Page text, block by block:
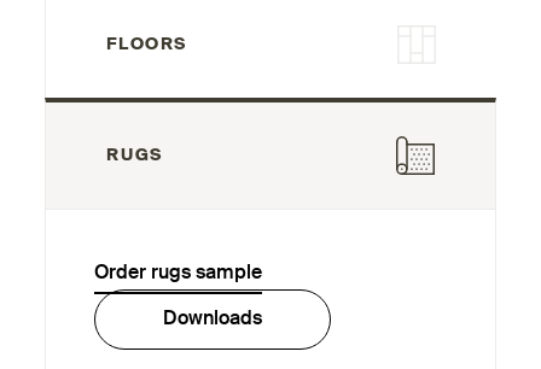
FLOORS
RUGS
Order rugs sample
Downloads